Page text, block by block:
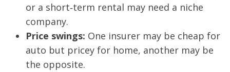
or a short‑term rental may need a niche
company.
Price swings: One insurer may be cheap for
auto but pricey for home, another may be
the opposite.